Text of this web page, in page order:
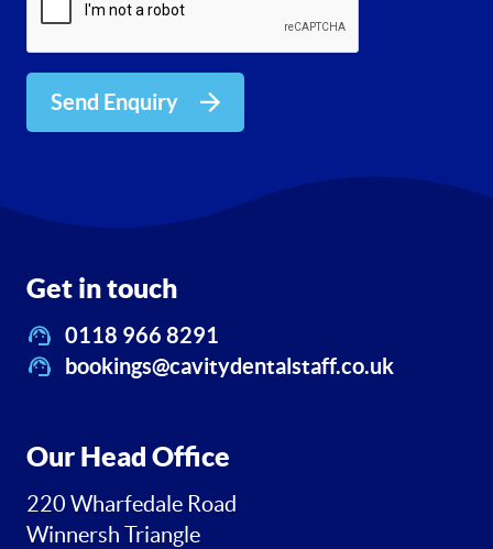
Send Enquiry
Get in touch
0118 966 8291
bookings@cavitydentalstaff.co.uk
Our Head Office
220 Wharfedale Road
Winnersh Triangle